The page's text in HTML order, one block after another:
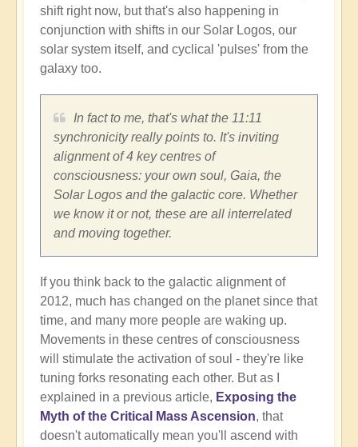
shift right now, but that's also happening in
conjunction with shifts in our Solar Logos, our
solar system itself, and cyclical 'pulses' from the
galaxy too.
In fact to me, that's what the 11:11
synchronicity really points to. It's inviting
alignment of 4 key centres of
consciousness: your own soul, Gaia, the
Solar Logos and the galactic core. Whether
we know it or not, these are all interrelated
and moving together.
If you think back to the galactic alignment of
2012, much has changed on the planet since that
time, and many more people are waking up.
Movements in these centres of consciousness
will stimulate the activation of soul - they're like
tuning forks resonating each other. But as I
explained in a previous article, Exposing the
Myth of the Critical Mass Ascension, that
doesn't automatically mean you'll ascend with